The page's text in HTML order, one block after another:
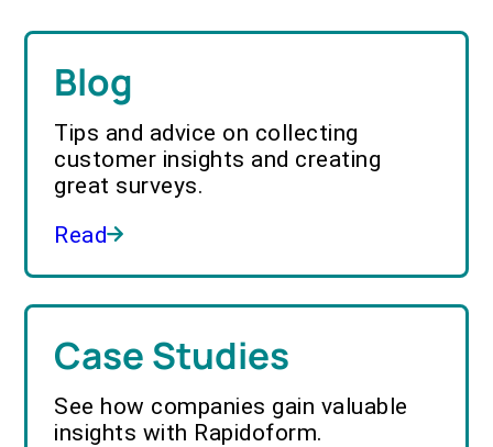
Blog
Tips and advice on collecting
customer insights and creating
great surveys.
Read
Case Studies
See how companies gain valuable
insights with Rapidoform.